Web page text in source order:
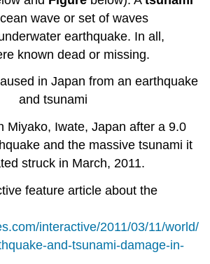
wave or set of waves
earthquake. In all,
known dead or missing.
Miyako, Iwate, Japan after a 9.0
and the massive tsunami it
struck in March, 2011.
feature article about the
interactive/2011/03/11/world/
and-tsunami-damage-in-